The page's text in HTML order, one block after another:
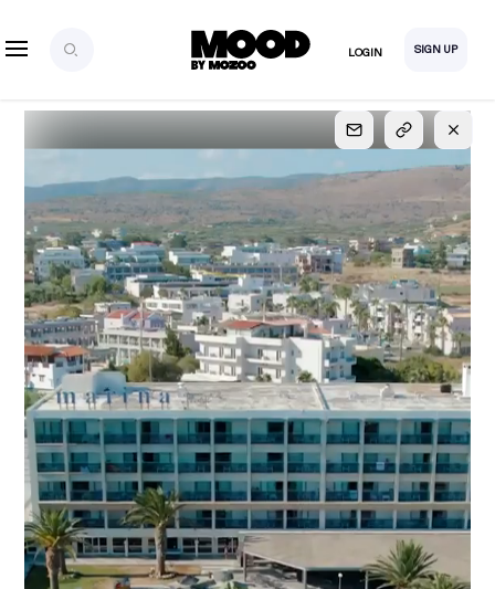
LOGIN SIGN UP
SIGN UP
FOR FULL
ACCESS
Explore, save and share ultra-creative contents!
Created or hand-selected by our studio to inspire
your future campaigns
LOGIN SIGN UP